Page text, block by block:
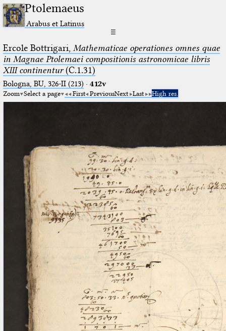
Ptolemaeus
Arabus et Latinus
☰
Ercole Bottrigari, Mathematicae operationes omnes quae
in Magnae Ptolemaei compositionis astronomicae libris
XIII continentur(C.1.31)
Bologna, BU, 326-II (213) · 412v
Zoom Select a page First PreviousNext Last High res.